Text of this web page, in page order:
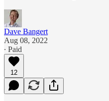
Dave Bangert
Aug 08, 2022
∙ Paid
12